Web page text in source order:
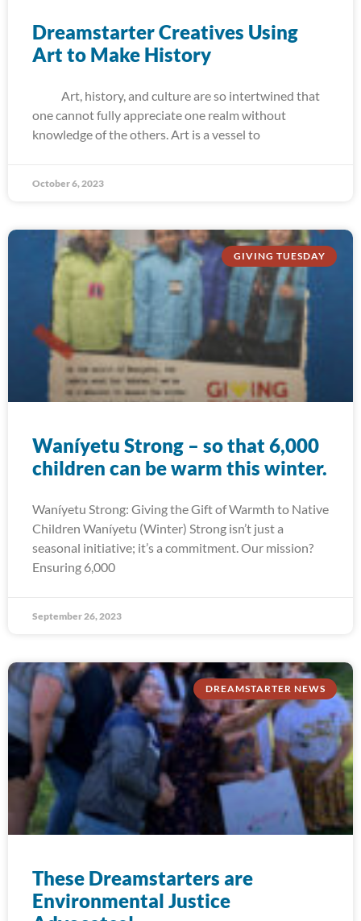
Dreamstarter Creatives Using
Art to Make History
Art, history, and culture are so intertwined that
one cannot fully appreciate one realm without
knowledge of the others. Art is a vessel to
October 6, 2023
GIVING TUESDAY
Waníyetu Strong – so that 6,000
children can be warm this winter.
Waníyetu Strong: Giving the Gift of Warmth to Native
Children Waníyetu (Winter) Strong isn’t just a
seasonal initiative; it’s a commitment. Our mission?
Ensuring 6,000
September 26, 2023
DREAMSTARTER NEWS
These Dreamstarters are
Environmental Justice